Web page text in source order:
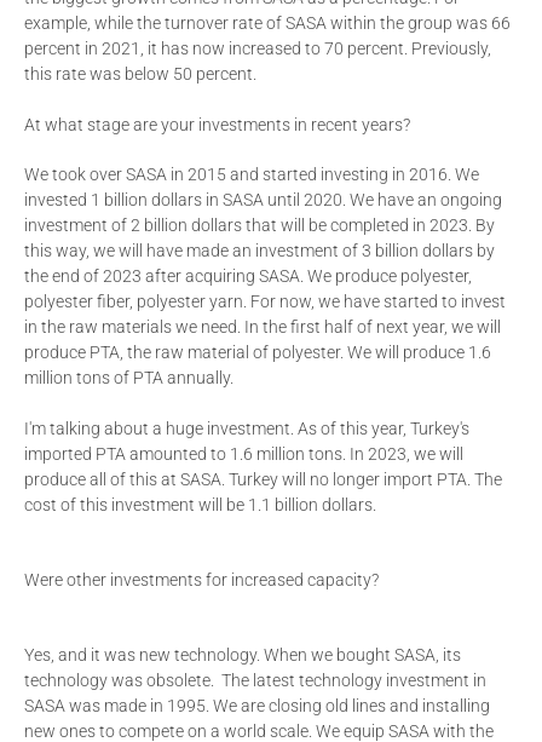
example, while the turnover rate of SASA within the group was 66
percent in 2021, it has now increased to 70 percent. Previously,
this rate was below 50 percent.
At what stage are your investments in recent years?
We took over SASA in 2015 and started investing in 2016. We
invested 1 billion dollars in SASA until 2020. We have an ongoing
investment of 2 billion dollars that will be completed in 2023. By
this way, we will have made an investment of 3 billion dollars by
the end of 2023 after acquiring SASA. We produce polyester,
polyester fiber, polyester yarn. For now, we have started to invest
in the raw materials we need. In the first half of next year, we will
produce PTA, the raw material of polyester. We will produce 1.6
million tons of PTA annually.
I'm talking about a huge investment. As of this year, Turkey's
imported PTA amounted to 1.6 million tons. In 2023, we will
produce all of this at SASA. Turkey will no longer import PTA. The
cost of this investment will be 1.1 billion dollars.
Were other investments for increased capacity?
Yes, and it was new technology. When we bought SASA, its
technology was obsolete. The latest technology investment in
SASA was made in 1995. We are closing old lines and installing
new ones to compete on a world scale. We equip SASA with the